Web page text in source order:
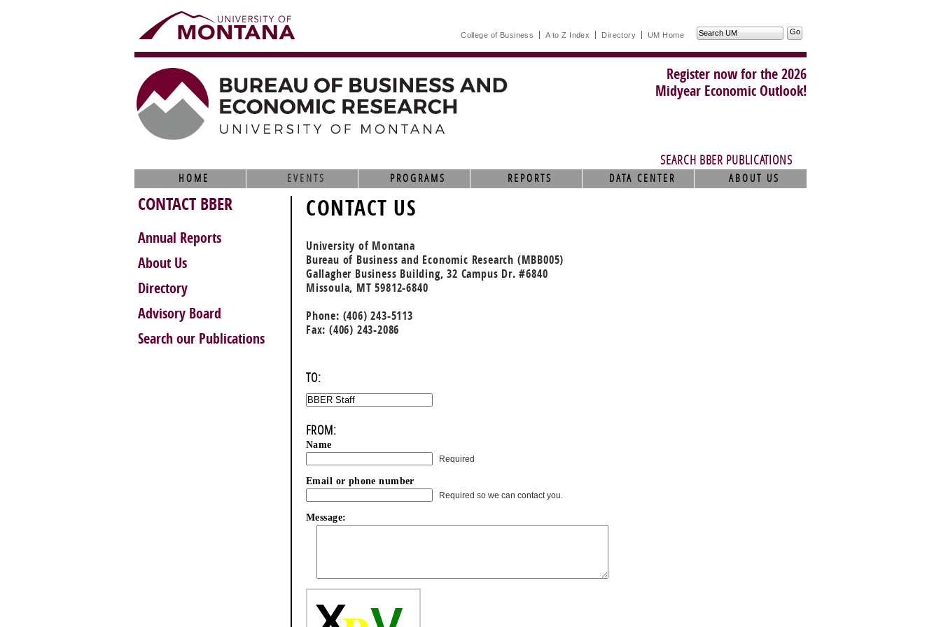
College of Business A to Z Index Directory UM Home
Search
UM
Register now for the 2026
Midyear Economic Outlook!
SEARCH BBER PUBLICATIONS
HOME EVENTS PROGRAMS REPORTS DATA CENTER ABOUT US
CONTACT US
University of Montana
Bureau of Business and Economic Research (MBB005)
Gallagher Business Building, 32 Campus Dr. #6840
Missoula, MT 59812-6840
Phone: (406) 243-5113
Fax: (406) 243-2086
TO:
FROM:
Name
Required
Email or phone number
Required so we can contact you.
Message:
CONTACT BBER
Annual Reports
About Us
Directory
Advisory Board
Search our Publications